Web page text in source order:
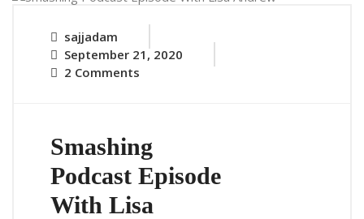
sajjadam
September 21, 2020
2 Comments
Smashing
Podcast Episode
With Lisa